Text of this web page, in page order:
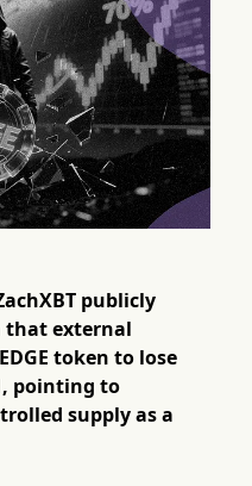
publicly
that external
token to lose
pointing to
supply as a